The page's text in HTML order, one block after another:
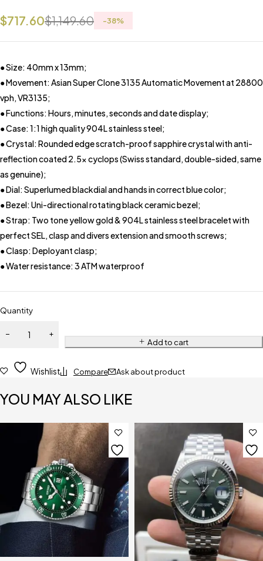
$1,149.60
$717.60 -38%
● Size: 40mm x 13mm;
● Movement: Asian Super Clone 3135 Automatic Movement at 28800
vph, VR3135;
● Functions: Hours, minutes, seconds and date display;
● Case: 1:1 high quality 904L stainless steel;
● Crystal: Rounded edge scratch-proof sapphire crystal with anti-
reflection coated 2.5x cyclops (Swiss standard, double-sided, same
as genuine);
● Dial: Superlumed blackdial and hands in correct blue color;
● Bezel: Uni-directional rotating black ceramic bezel;
● Strap: Two tone yellow gold & 904L stainless steel bracelet with
perfect SEL, clasp and divers extension and smooth screws;
● Clasp: Deployant clasp;
● Water resistance: 3 ATM waterproof
Quantity
Add to cart
Wishlist Compare Ask about product
YOU MAY ALSO LIKE